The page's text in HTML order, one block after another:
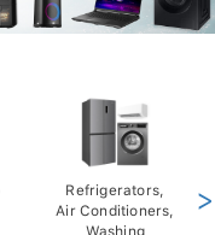
Refrigerators,
Air Conditioners,
Washing
>